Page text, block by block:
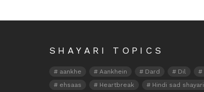
SHAYARI TOPICS
aankhe Aankhein Dard Dil
ehsaas
Heartbreak Hindi sad shayari